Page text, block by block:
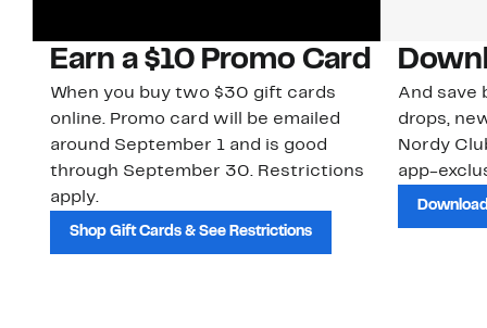
Earn a $10 Promo Card
When you buy two $30 gift cards
online. Promo card will be emailed
around September 1 and is good
through September 30. Restrictions
apply.
Shop Gift Cards & See Restrictions
And save
drops,
Nordy
app-